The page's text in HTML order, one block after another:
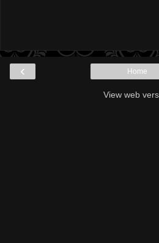
‹ Home
View web